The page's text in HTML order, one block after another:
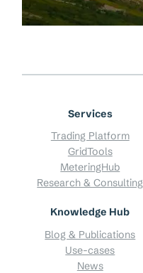
Services
Trading Platform
GridTools
MeteringHub
Research & Consulting
Knowledge Hub
Blog & Publications
Use-cases
News